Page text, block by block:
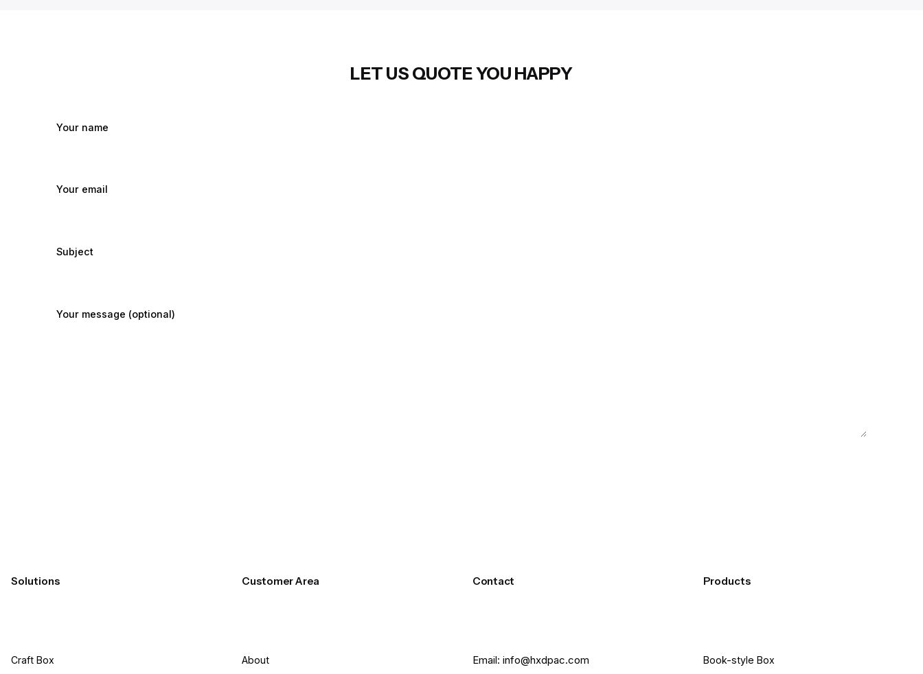
LET US QUOTE YOU HAPPY
Your name
Your email
Subject
Your message (optional)
Solutions
Craft Box​
Customer Area
About
Contact
Email: info@hxdpac.com
Products
Book-style Box